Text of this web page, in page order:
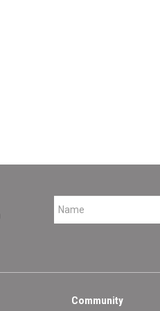
Community